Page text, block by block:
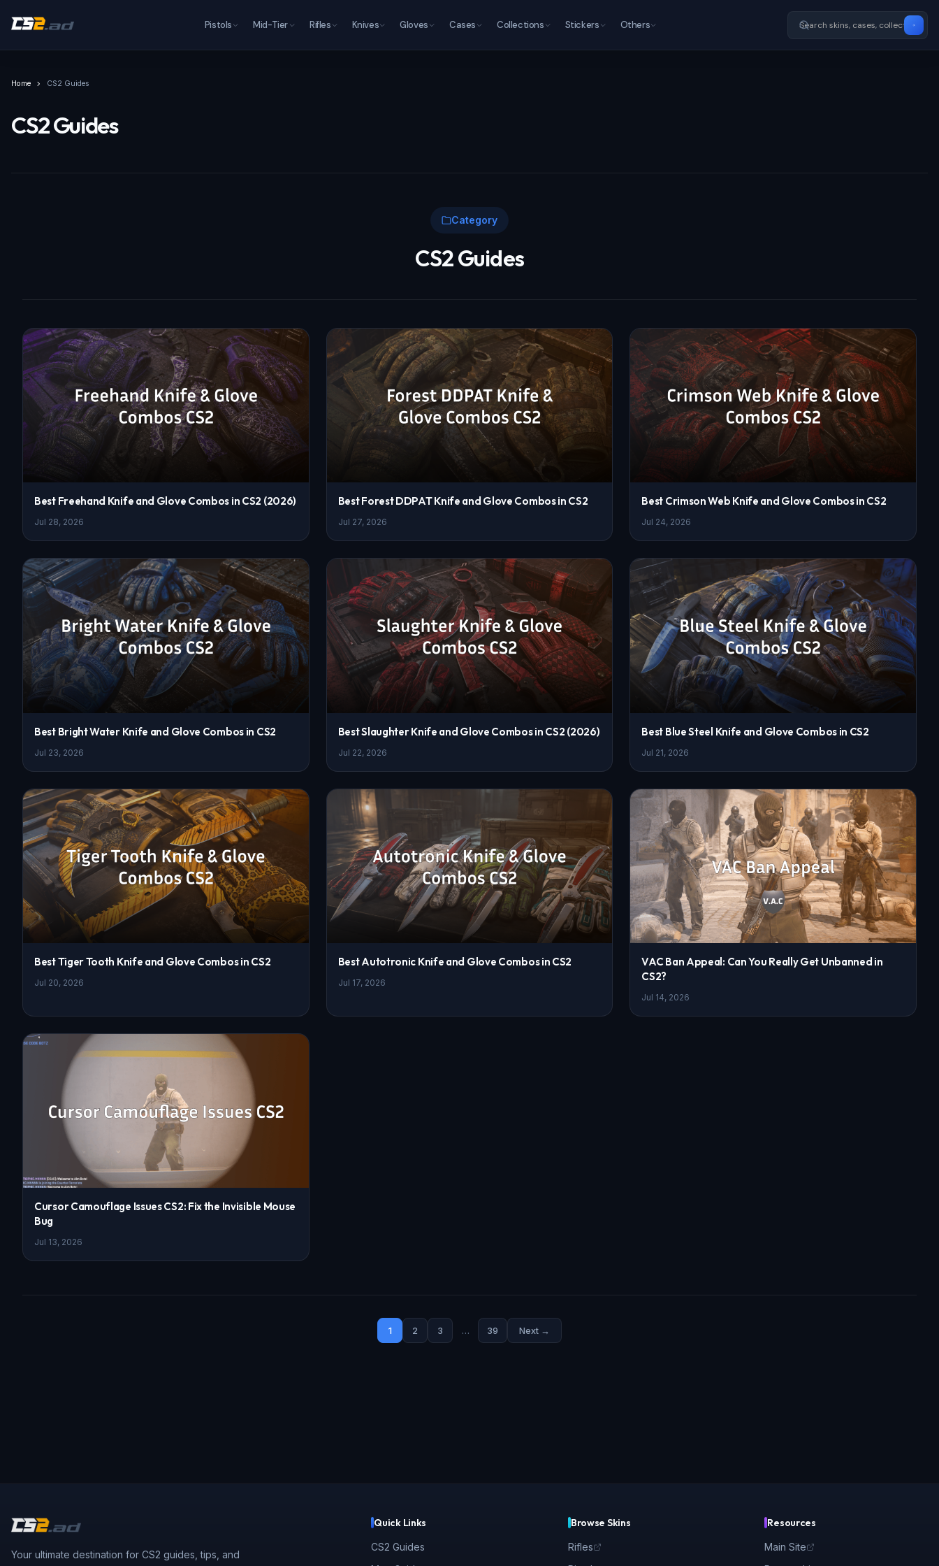
Pistols Mid-Tier Rifles Knives Gloves Cases Collections Stickers Others
Home CS2 Guides
CS2 Guides
Category
CS2 Guides
Best Freehand Knife and Glove Combos in CS2 (2026)
Jul 28, 2026
Best Forest DDPAT Knife and Glove Combos in CS2
Jul 27, 2026
Best Crimson Web Knife and Glove Combos in CS2
Jul 24, 2026
Best Bright Water Knife and Glove Combos in CS2
Jul 23, 2026
Best Slaughter Knife and Glove Combos in CS2 (2026)
Jul 22, 2026
Best Blue Steel Knife and Glove Combos in CS2
Jul 21, 2026
Best Tiger Tooth Knife and Glove Combos in CS2
Jul 20, 2026
Best Autotronic Knife and Glove Combos in CS2
Jul 17, 2026
VAC Ban Appeal: Can You Really Get Unbanned in
CS2?
Jul 14, 2026
Cursor Camouflage Issues CS2: Fix the Invisible Mouse
Bug
Jul 13, 2026
1 2 3 … 39 Next →
Your ultimate destination for CS2 guides, tips, and
Quick Links
CS2 Guides
Browse Skins
Rifles
Resources
Main Site